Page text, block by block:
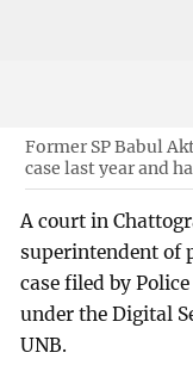
Former SP Babul
case last year and
A court in
superintendent of
case filed by
under the Digital
UNB.